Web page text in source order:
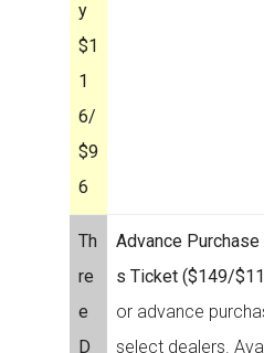
y
$1
1
6/
$9
6
Th
re
e
D
Advance
s Ticket ($149/
or advance
select dealers.